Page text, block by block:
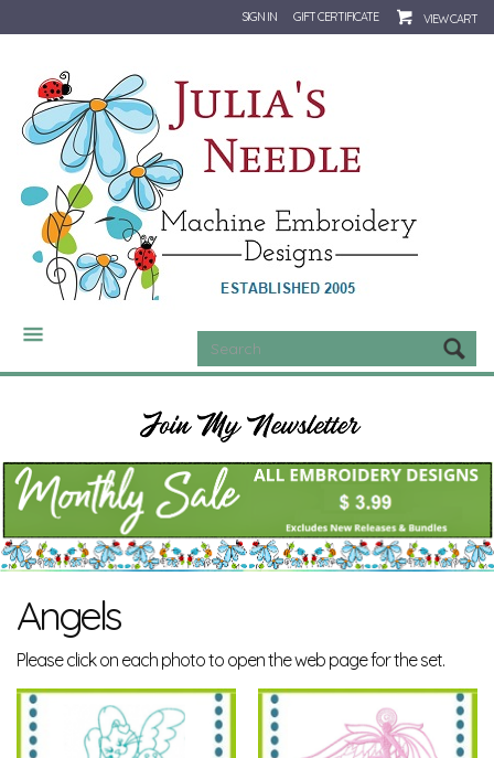
SIGN IN GIFT CERTIFICATE VIEW CART
CATEGORIES
Angels
Please click on each photo to open the web page for the set.